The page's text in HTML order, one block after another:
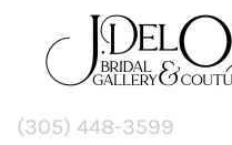
(305) 448-3599